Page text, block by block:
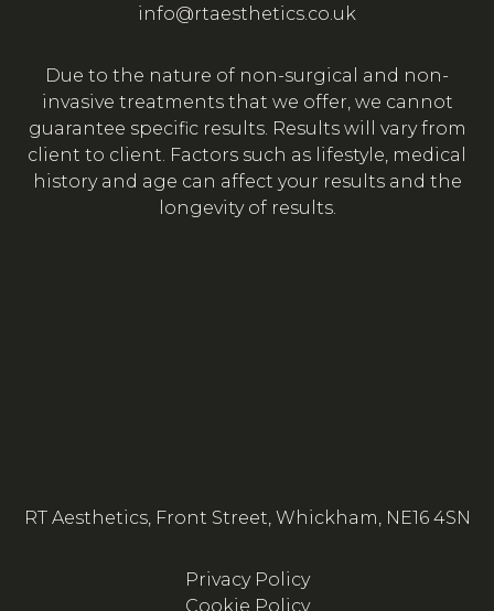
info@rtaesthetics.co.uk
Due to the nature of non-surgical and non-
invasive treatments that we offer, we cannot
guarantee specific results. Results will vary from
client to client. Factors such as lifestyle, medical
history and age can affect your results and the
longevity of results.
RT Aesthetics, Front Street, Whickham, NE16 4SN
Privacy Policy
Cookie Policy